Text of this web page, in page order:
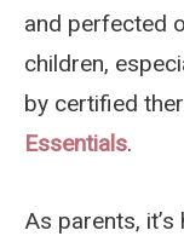
and perfected
children,
by certified
Essentials.
As parents,